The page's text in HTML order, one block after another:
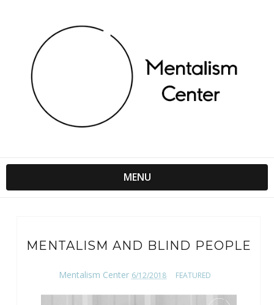
MENU
MENTALISM AND BLIND PEOPLE
Mentalism Center 6/12/2018 FEATURED